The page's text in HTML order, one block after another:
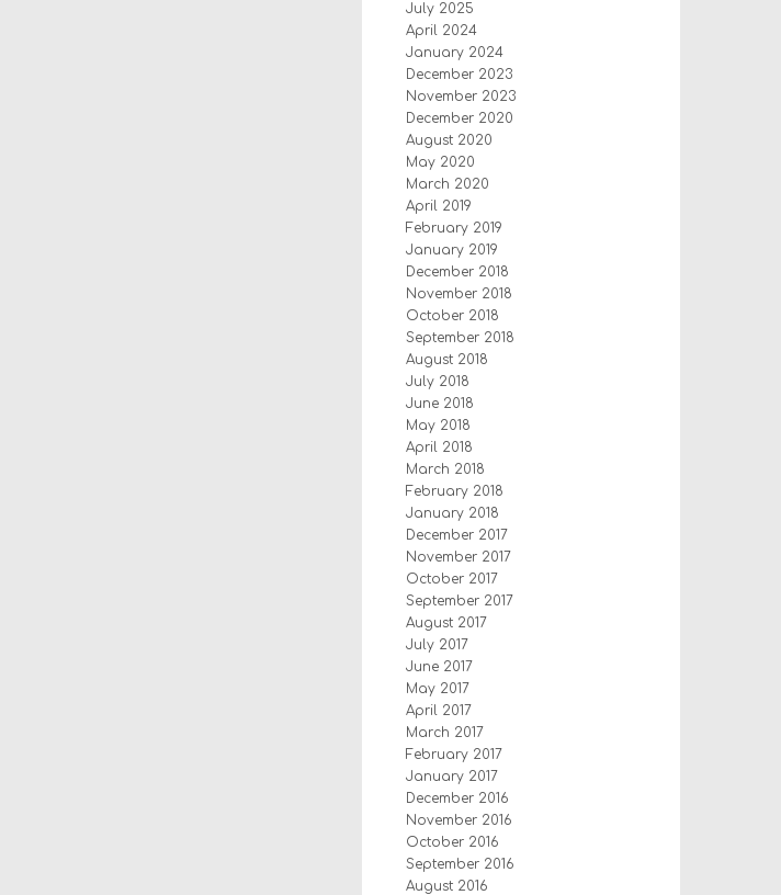
July 2025
April 2024
January 2024
December 2023
November 2023
December 2020
August 2020
May 2020
March 2020
April 2019
February 2019
January 2019
December 2018
November 2018
October 2018
September 2018
August 2018
July 2018
June 2018
May 2018
April 2018
March 2018
February 2018
January 2018
December 2017
November 2017
October 2017
September 2017
August 2017
July 2017
June 2017
May 2017
April 2017
March 2017
February 2017
January 2017
December 2016
November 2016
October 2016
September 2016
August 2016